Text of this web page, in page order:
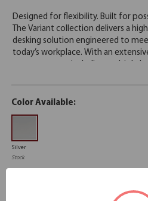
Color Available:
Silver
Stock